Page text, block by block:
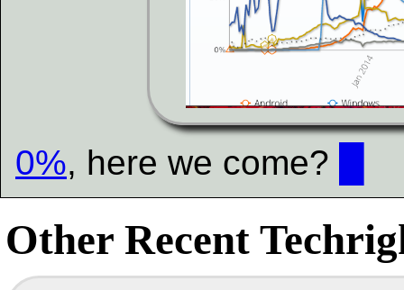
0%, here we come?
Other Recent